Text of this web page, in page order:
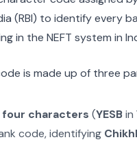
(RBI) to identify every
in the NEFT system in
is made up of three
characters (YESBin
code, identifying